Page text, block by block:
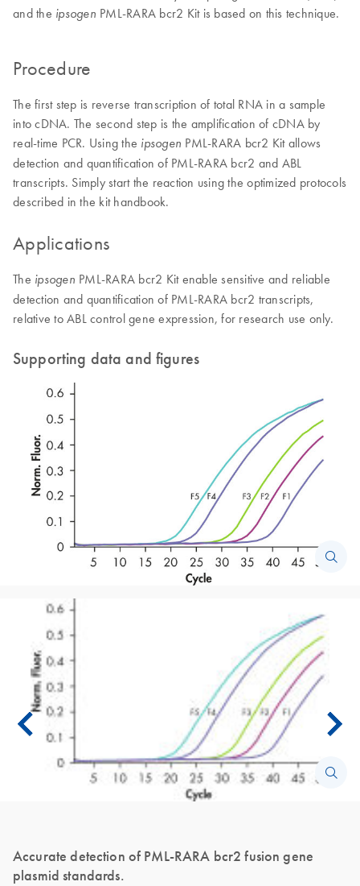
and the ipsogen PML-RARA bcr2 Kit is based on this technique.
Procedure
The first step is reverse transcription of total RNA in a sample
into cDNA. The second step is the amplification of cDNA by
real-time PCR. Using the ipsogen PML-RARA bcr2 Kit allows
detection and quantification of PML-RARA bcr2 and ABL
transcripts. Simply start the reaction using the optimized protocols
described in the kit handbook.
Applications
The ipsogen PML-RARA bcr2 Kit enable sensitive and reliable
detection and quantification of PML-RARA bcr2 transcripts,
relative to ABL control gene expression, for research use only.
Supporting data and figures
Accurate detection of PML-RARA bcr2 fusion gene
plasmid standards.